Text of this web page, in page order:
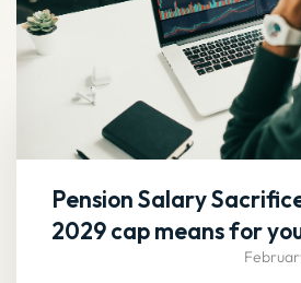
Pension Salary
2029 cap means for